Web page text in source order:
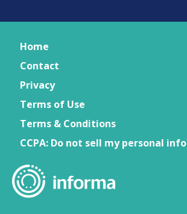
Home
Contact
Privacy
Terms of Use
Terms & Conditions
CCPA: Do not sell my personal info